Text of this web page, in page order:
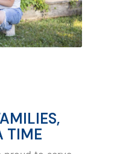
TIME